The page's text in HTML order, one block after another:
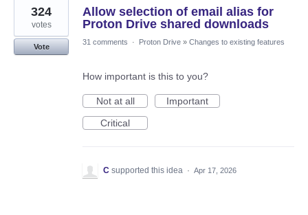
Allow selection of email alias for
Proton Drive shared downloads
324
votes
Vote
31 comments · Proton Drive » Changes to existing features
How important is this to you?
Not at all
Important
Critical
C supported this idea · Apr 17, 2026